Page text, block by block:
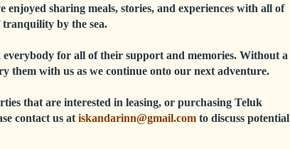
enjoyed sharing meals, stories, and experiences with all of
by the sea.
for all of their support and memories. Without a
them with us as we continue onto our next adventure.
that are interested in leasing, or purchasing Teluk
contact us at iskandarinn@gmail.com to discuss potential